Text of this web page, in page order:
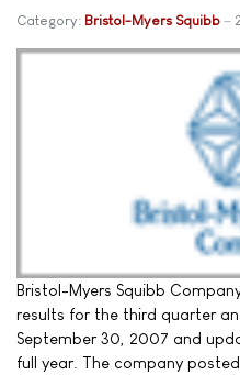
Category: Bristol-Myers Squibb
Bristol-Myers Squibb
results for the third quarter
September 30, 2007 and
full year. The company